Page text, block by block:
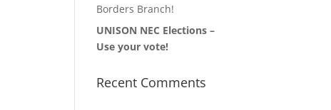
Borders Branch!
UNISON NEC Elections –
Use your vote!
Recent Comments